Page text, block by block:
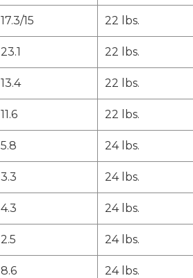
17.3/15 22 lbs.
23.1 22 lbs.
13.4 22 lbs.
11.6 22 lbs.
5.8 24 lbs.
3.3 24 lbs.
4.3 24 lbs.
2.5 24 lbs.
8.6 24 lbs.